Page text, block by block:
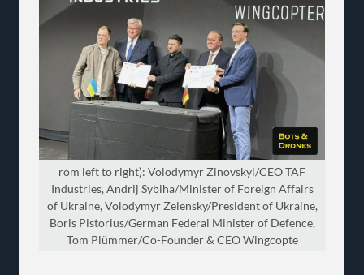
rom left to right): Volodymyr Zinovskyi/CEO TAF
Industries, Andrij Sybiha/Minister of Foreign Affairs
of Ukraine, Volodymyr Zelensky/President of Ukraine,
Boris Pistorius/German Federal Minister of Defence,
Tom Plümmer/Co-Founder & CEO Wingcopte